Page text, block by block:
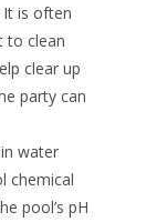
is often
to clean
clear up
party can
water
chemical
pool’s pH